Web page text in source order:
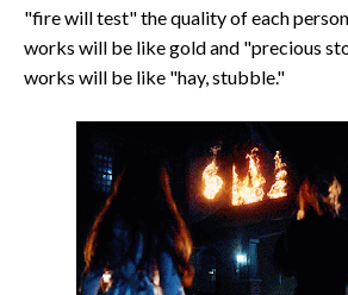
"fire will test" the quality of each
works will be like gold and "precious
works will be like "hay, stubble."